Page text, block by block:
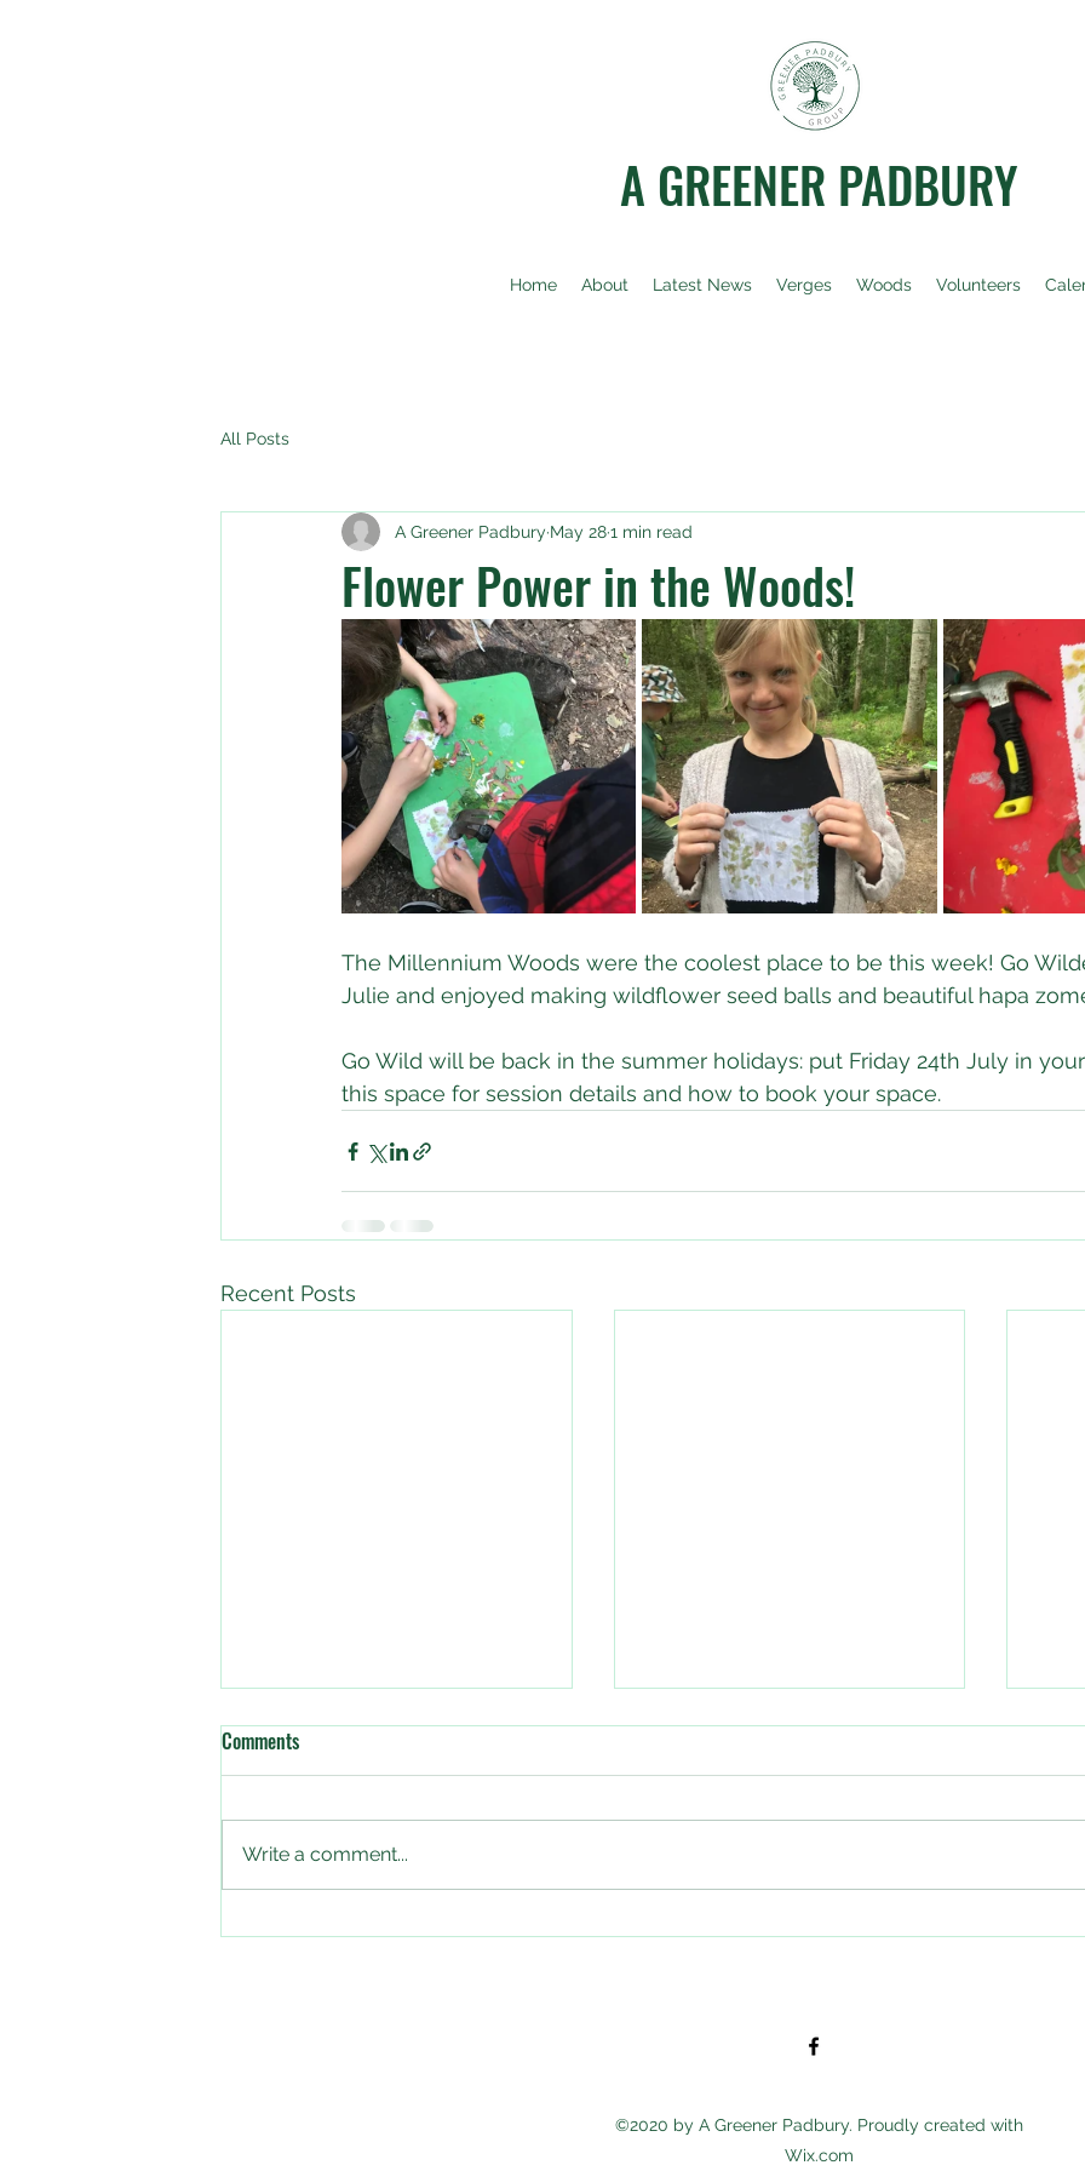
A GREENER PADBURY
Home About Latest News Verges Woods Volunteers
All Posts
Flower Power in the Woods!
A Greener Padbury May 281 min read
The Millennium Woods were the coolest place to be this week! Go
Julie and enjoyed making wildflower seed balls and beautiful hapa
Go Wild will be back in the summer holidays: put Friday 24th July in
this space for session details and how to book your space.
Recent Posts
The Big Butterfly Count starts
This Friday: Go Wild in the Woods -
Comments
Write a comment...
©2020 by A Greener Padbury. Proudly created with
Wix.com